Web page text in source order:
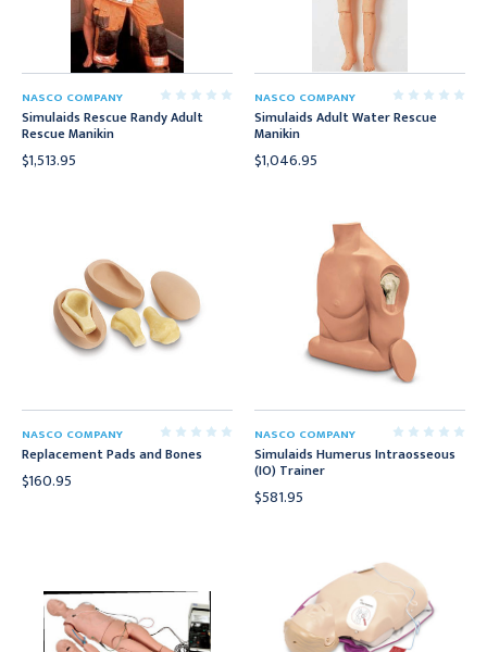
NASCO COMPANY
Simulaids Rescue Randy Adult
Rescue Manikin
$1,513.95
NASCO COMPANY
Simulaids Adult Water Rescue
Manikin
$1,046.95
NASCO COMPANY
Replacement Pads and Bones
$160.95
NASCO COMPANY
Simulaids Humerus Intraosseous
(IO) Trainer
$581.95